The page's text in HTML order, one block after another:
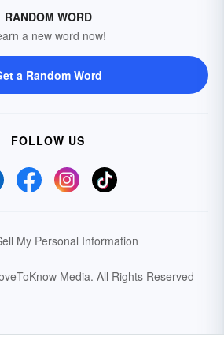
RANDOM WORD
a new word now!
a Random Word
FOLLOW US
My Personal Information
Media. All Rights Reserved